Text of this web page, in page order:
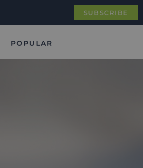
SUBSCRIBE
POPULAR